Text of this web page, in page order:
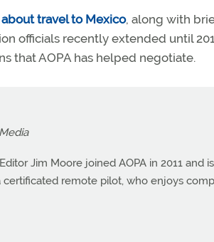
travel to Mexico, along with
officials recently extended until
that AOPA has helped negotiate.
Jim Moore joined AOPA in 2011 and
certificated remote pilot, who enjoys